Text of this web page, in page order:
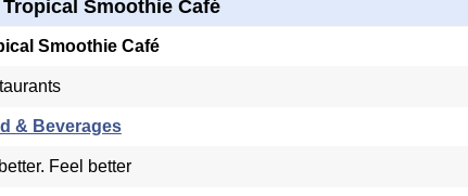
Tropical Smoothie Café
Smoothie Café
& Beverages
Feel better